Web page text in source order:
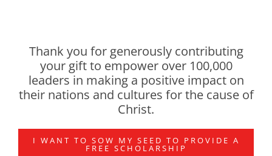
Thank you for generously contributing
your gift to empower over 100,000
leaders in making a positive impact on
their nations and cultures for the cause of
Christ.
I WANT TO SOW MY SEED TO PROVIDE A
FREE SCHOLARSHIP